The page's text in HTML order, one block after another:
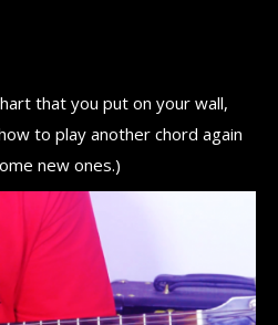
that you put on your wall,
to play another chord again
new ones.)